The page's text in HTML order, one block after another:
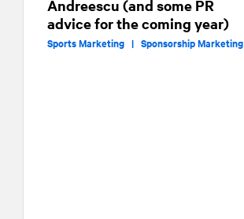
Andreescu (and some PR
advice for the coming year)
Sports Marketing | Sponsorship Marketing